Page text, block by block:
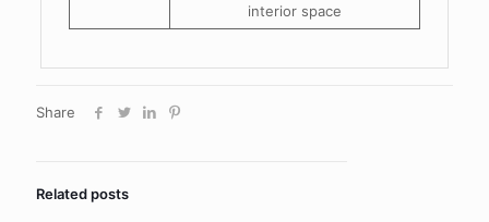
interior space
Share
Related posts